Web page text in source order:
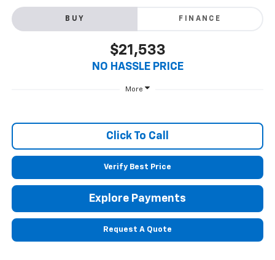
BUY FINANCE
$21,533
NO HASSLE PRICE
More
Click To Call
Verify Best Price
Explore Payments
Request A Quote